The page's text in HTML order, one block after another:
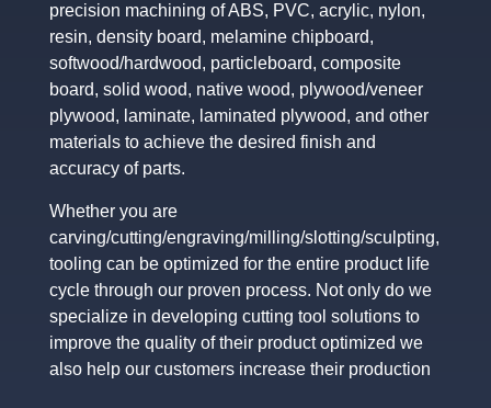
precision machining of ABS, PVC, acrylic, nylon,
resin, density board, melamine chipboard,
softwood/hardwood, particleboard, composite
board, solid wood, native wood, plywood/veneer
plywood, laminate, laminated plywood, and other
materials to achieve the desired finish and
accuracy of parts.
Whether you are
carving/cutting/engraving/milling/slotting/sculpting,
tooling can be optimized for the entire product life
cycle through our proven process. Not only do we
specialize in developing cutting tool solutions to
improve the quality of their product optimized we
also help our customers increase their production